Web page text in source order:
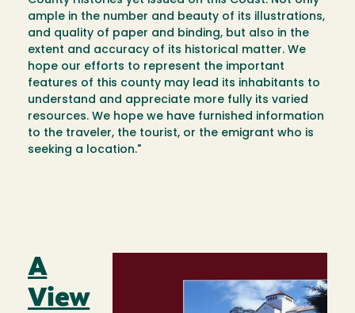
ample in the number and beauty of its illustrations,
and quality of paper and binding, but also in the
extent and accuracy of its historical matter. We
hope our efforts to represent the important
features of this county may lead its inhabitants to
understand and appreciate more fully its varied
resources. We hope we have furnished information
to the traveler, the tourist, or the emigrant who is
seeking a location."
A
View